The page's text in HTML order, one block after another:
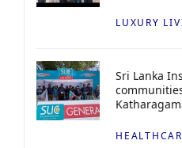
LUXURY
Sri Lanka